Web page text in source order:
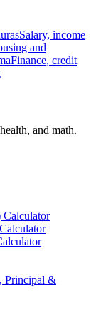
Salary, income
and
Finance, credit
and math.
Calculator
Principal &